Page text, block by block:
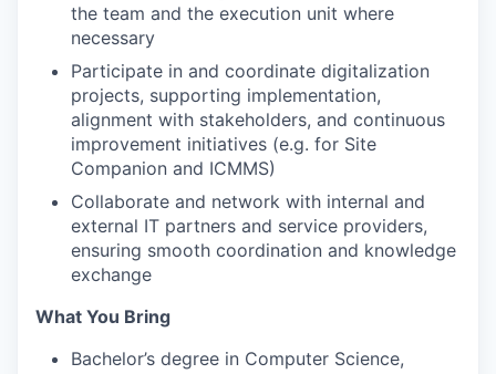
the team and the execution unit where
necessary
Participate in and coordinate digitalization
projects, supporting implementation,
alignment with stakeholders, and continuous
improvement initiatives (e.g. for Site
Companion and ICMMS)
Collaborate and network with internal and
external IT partners and service providers,
ensuring smooth coordination and knowledge
exchange
What You Bring
Bachelor’s degree in Computer Science,